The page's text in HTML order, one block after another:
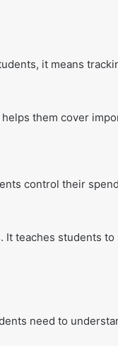
it means
them cover
control their
teaches students
need to